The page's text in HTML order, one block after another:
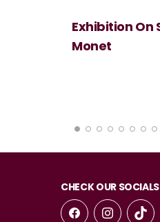
A Private Life
CHECK OUR SOCIALS